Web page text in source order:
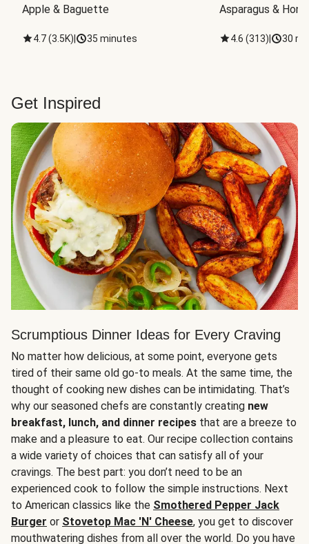
Apple & Baguette
4.7(3.5K) 35 minutes
Asparagus &
4.6 (313) 30
Get Inspired
Scrumptious Dinner Ideas for Every Craving
No matter how delicious, at some point, everyone gets
tired of their same old go-to meals. At the same time, the
thought of cooking new dishes can be intimidating. That’s
why our seasoned chefs are constantly creating new
breakfast, lunch, and dinner recipes that are a breeze to
make and a pleasure to eat. Our recipe collection contains
a wide variety of choices that can satisfy all of your
cravings. The best part: you don’t need to be an
experienced cook to follow the simple instructions. Next
to American classics like the Smothered Pepper Jack
Burger or Stovetop Mac 'N' Cheese, you get to discover
mouthwatering dishes from all over the world. Do you have